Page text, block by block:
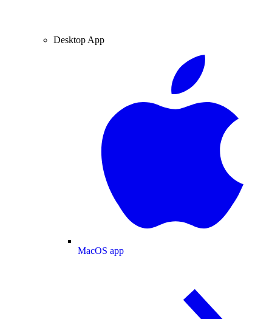
Desktop App
MacOS app